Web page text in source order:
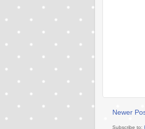
Newer
Subscribe to: